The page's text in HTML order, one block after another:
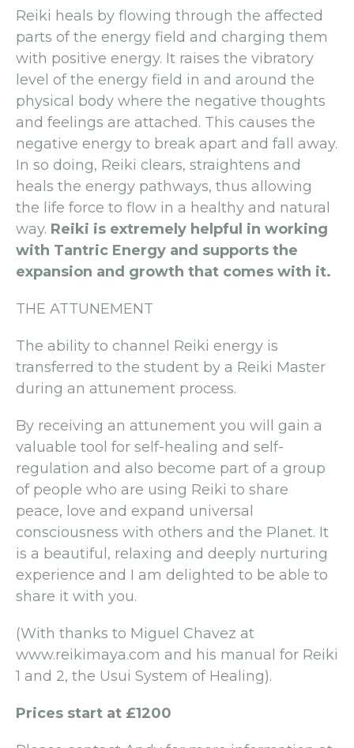
Reiki heals by flowing through the affected
parts of the energy field and charging them
with positive energy. It raises the vibratory
level of the energy field in and around the
physical body where the negative thoughts
and feelings are attached. This causes the
negative energy to break apart and fall away.
In so doing, Reiki clears, straightens and
heals the energy pathways, thus allowing
the life force to flow in a healthy and natural
way. Reiki is extremely helpful in working
with Tantric Energy and supports the
expansion and growth that comes with it.
THE ATTUNEMENT
The ability to channel Reiki energy is
transferred to the student by a Reiki Master
during an attunement process.
By receiving an attunement you will gain a
valuable tool for self-healing and self-
regulation and also become part of a group
of people who are using Reiki to share
peace, love and expand universal
consciousness with others and the Planet. It
is a beautiful, relaxing and deeply nurturing
experience and I am delighted to be able to
share it with you.
(With thanks to Miguel Chavez at
www.reikimaya.com and his manual for Reiki
1 and 2, the Usui System of Healing).
Prices start at £1200